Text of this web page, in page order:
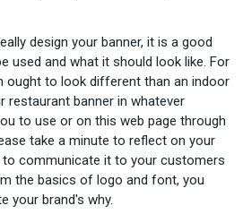
design your banner, it is a good
used and what it should look like. For
ought to look different than an indoor
restaurant banner in whatever
to use or on this web page through
take a minute to reflect on your
to communicate it to your customers
the basics of logo and font, you
your brand's why.